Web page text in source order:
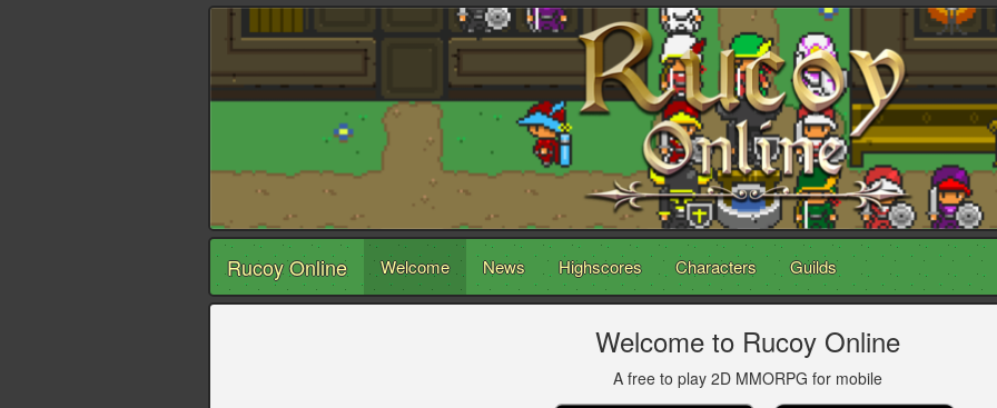
Rucoy Online Welcome News Highscores Characters Guilds
Welcome to Rucoy Online
A free to play 2D MMORPG for mobile